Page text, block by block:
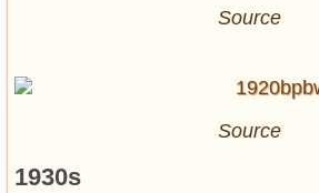
Source
Source
1930s